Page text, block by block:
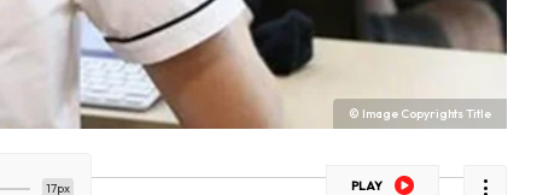
© Image Copyrights Title
17px PLAY